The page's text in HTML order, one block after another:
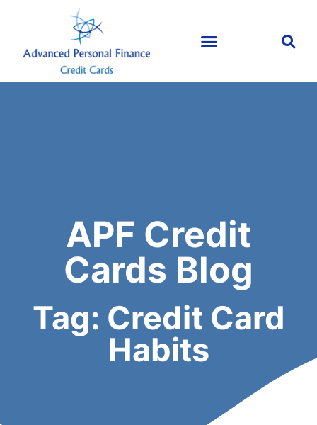
APF Credit
Cards Blog
Tag: Credit Card
Habits